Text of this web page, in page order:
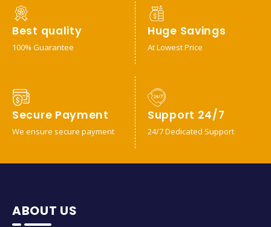
Best quality
100% Guarantee
Huge Savings
At Lowest Price
Secure Payment
We ensure secure payment
Support 24/7
24/7 Dedicated Support
ABOUT US